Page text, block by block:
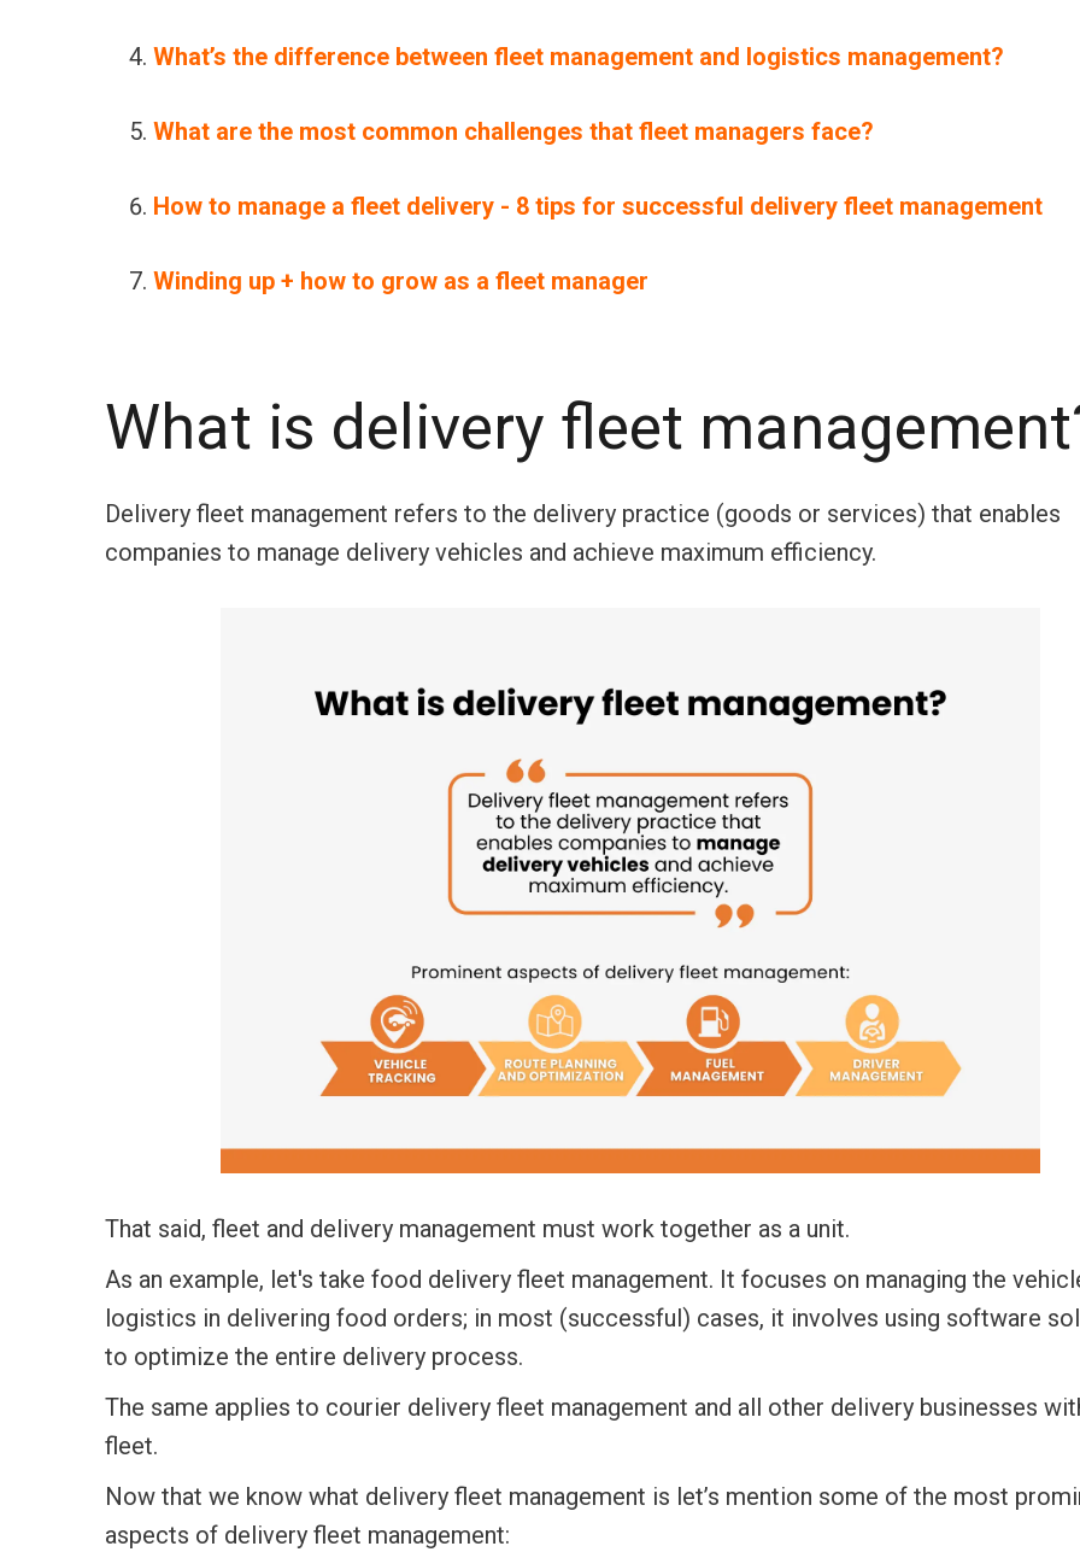
What’s the difference between fleet management and logistics management?
What are the most common challenges that fleet managers face?
How to manage a fleet delivery - 8 tips for successful delivery fleet management
Winding up + how to grow as a fleet manager
What is delivery fleet
Delivery fleet management refers to the delivery practice (goods or services) that enables
companies to manage delivery vehicles and achieve maximum efficiency.
That said, fleet and delivery management must work together as a unit.
As an example, let's take food delivery fleet management. It focuses on managing the
logistics in delivering food orders; in most (successful) cases, it involves using software
to optimize the entire delivery process.
The same applies to courier delivery fleet management and all other delivery businesses
fleet.
Now that we know what delivery fleet management is let’s mention some of the most
aspects of delivery fleet management: